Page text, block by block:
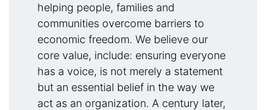
helping people, families and
communities overcome barriers to
economic freedom. We believe our
core value, include: ensuring everyone
has a voice, is not merely a statement
but an essential belief in the way we
act as an organization. A century later,